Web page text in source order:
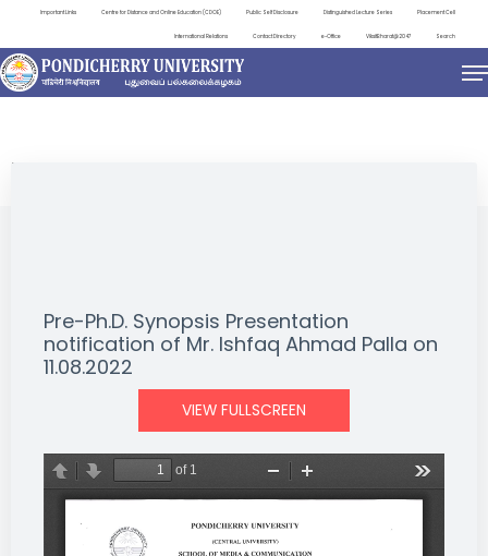
Important Links Centre for Distance and Online Education (CDOE) Public Self Disclosure Distinguished Lecture Series Placement Cell
International Relations Contact Directory e-Office ViksitBharat@2047 Search
NEWS & NOTIFICATIONS
Pre-Ph.D. Synopsis Presentation
notification of Mr. Ishfaq Ahmad Palla on
11.08.2022
VIEW FULLSCREEN